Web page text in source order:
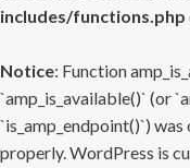
includes/functions.php
Notice: Function
`amp_is_available()` (or
`is_amp_endpoint()`)
properly. WordPress is